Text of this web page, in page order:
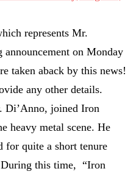
represents Mr.
on Monday
taken aback by this news!
any other details.
Di’Anno, joined Iron
heavy metal scene. He
for quite a short tenure
this time, “Iron